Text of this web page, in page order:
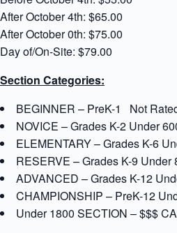
After October 4th: $65.00
After October 0th: $75.00
Day of/On-Site: $79.00
Section Categories:
BEGINNER – PreK-1 Not
NOVICE – Grades K-2
ELEMENTARY – Grades K-6
RESERVE – Grades K-9
ADVANCED – Grades K-12
CHAMPIONSHIP – PreK-12
Under 1800 SECTION – $$$